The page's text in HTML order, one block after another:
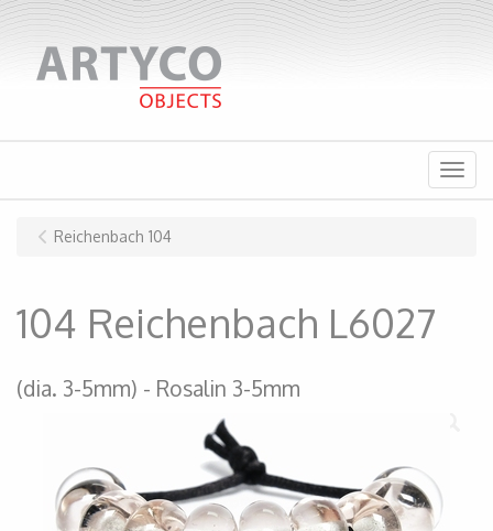
Menu
Reichenbach 104
104 Reichenbach L6027
(dia. 3-5mm) Rosalin 3-5mm